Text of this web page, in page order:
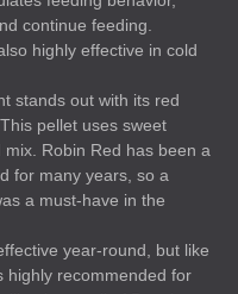
continue feeding.
highly effective in cold
stands out with its red
pellet uses sweet
Robin Red has been a
for many years, so a
a must-have in the
year-round, but like
highly recommended for